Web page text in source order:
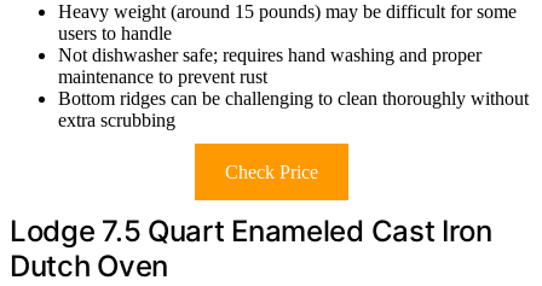
Heavy weight (around 15 pounds) may be difficult for some
users to handle
Not dishwasher safe; requires hand washing and proper
maintenance to prevent rust
Bottom ridges can be challenging to clean thoroughly without
extra scrubbing
Check Price
Lodge 7.5 Quart Enameled Cast Iron
Dutch Oven